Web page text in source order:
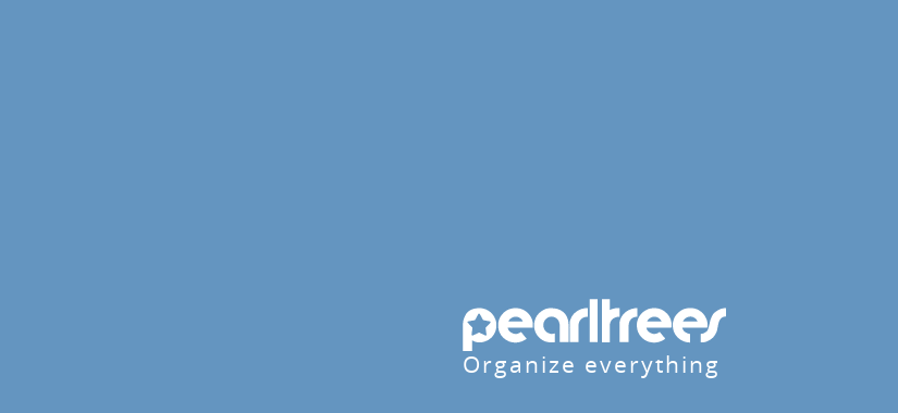
Organize everything